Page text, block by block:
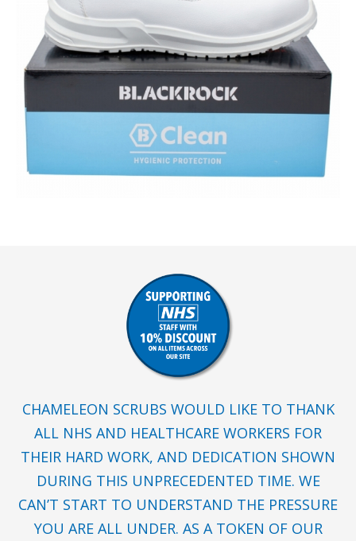
CHAMELEON SCRUBS WOULD LIKE TO THANK
ALL NHS AND HEALTHCARE WORKERS FOR
THEIR HARD WORK, AND DEDICATION SHOWN
DURING THIS UNPRECEDENTED TIME. WE
CAN’T START TO UNDERSTAND THE PRESSURE
YOU ARE ALL UNDER. AS A TOKEN OF OUR